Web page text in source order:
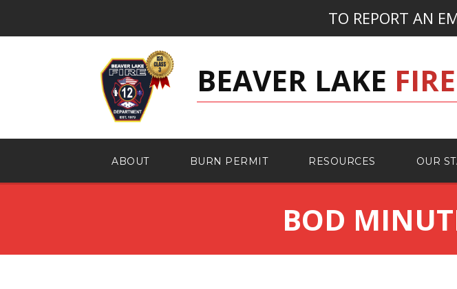
TO REPORT AN
BEAVER LAKE
ABOUT BURN PERMIT RESOURCES OUR
BOD